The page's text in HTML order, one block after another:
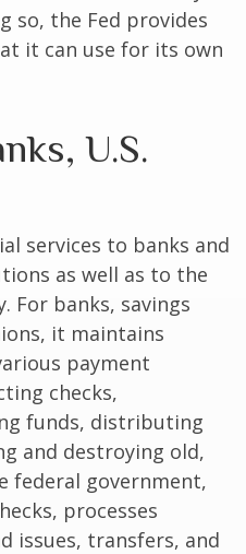
so, the Fed provides
it can use for its own
U.S.
services to banks and
as well as to the
For banks, savings
it maintains
payment
checks,
funds, distributing
and destroying old,
federal government,
processes
issues, transfers, and